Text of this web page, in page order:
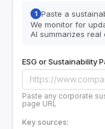
1 Paste a
We monitor for
AI summarizes
ESG or Sustainability
Paste any corporate
page URL
Key sources: